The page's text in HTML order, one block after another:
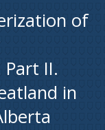
of
II.
in